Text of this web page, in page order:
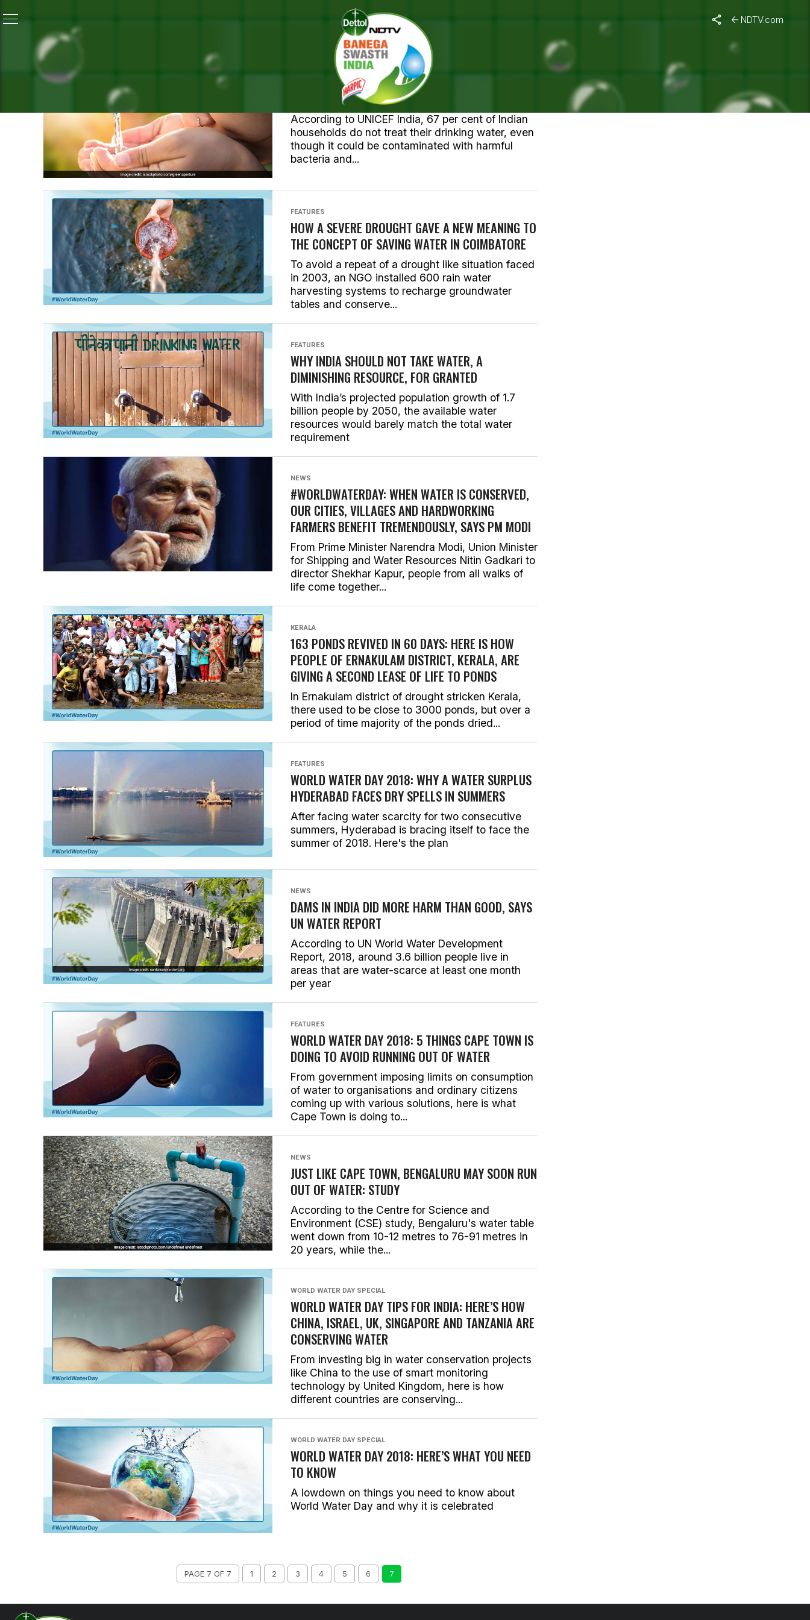
NDTV.com
ALL POSTS TAGGED "WATER CONSERVATION"
OVER 1 LAKH VILLAGES IN KERALA RECEIVE CLEAN
DRINKING WATER
According to UNICEF India, 67 per cent of Indian
households do not treat their drinking water, even
though it could be contaminated with harmful
bacteria and...
FEATURES
HOW A SEVERE DROUGHT GAVE A NEW MEANING TO
THE CONCEPT OF SAVING WATER IN COIMBATORE
To avoid a repeat of a drought like situation faced
in 2003, an NGO installed 600 rain water
harvesting systems to recharge groundwater
tables and conserve...
FEATURES
WHY INDIA SHOULD NOT TAKE WATER, A
DIMINISHING RESOURCE, FOR GRANTED
With India’s projected population growth of 1.7
billion people by 2050, the available water
resources would barely match the total water
requirement
NEWS
#WORLDWATERDAY: WHEN WATER IS CONSERVED,
OUR CITIES, VILLAGES AND HARDWORKING
FARMERS BENEFIT TREMENDOUSLY, SAYS PM MODI
From Prime Minister Narendra Modi, Union Minister
for Shipping and Water Resources Nitin Gadkari to
director Shekhar Kapur, people from all walks of
life come together...
KERALA
163 PONDS REVIVED IN 60 DAYS: HERE IS HOW
PEOPLE OF ERNAKULAM DISTRICT, KERALA, ARE
GIVING A SECOND LEASE OF LIFE TO PONDS
In Ernakulam district of drought stricken Kerala,
there used to be close to 3000 ponds, but over a
period of time majority of the ponds dried...
FEATURES
WORLD WATER DAY 2018: WHY A WATER SURPLUS
HYDERABAD FACES DRY SPELLS IN SUMMERS
After facing water scarcity for two consecutive
summers, Hyderabad is bracing itself to face the
summer of 2018. Here's the plan
NEWS
DAMS IN INDIA DID MORE HARM THAN GOOD, SAYS
UN WATER REPORT
According to UN World Water Development
Report, 2018, around 3.6 billion people live in
areas that are water-scarce at least one month
per year
FEATURES
WORLD WATER DAY 2018: 5 THINGS CAPE TOWN IS
DOING TO AVOID RUNNING OUT OF WATER
From government imposing limits on consumption
of water to organisations and ordinary citizens
coming up with various solutions, here is what
Cape Town is doing to...
NEWS
JUST LIKE CAPE TOWN, BENGALURU MAY SOON RUN
OUT OF WATER: STUDY
According to the Centre for Science and
Environment (CSE) study, Bengaluru's water table
went down from 10-12 metres to 76-91 metres in
20 years, while the...
WORLD WATER DAY SPECIAL
WORLD WATER DAY TIPS FOR INDIA: HERE’S HOW
CHINA, ISRAEL, UK, SINGAPORE AND TANZANIA ARE
CONSERVING WATER
From investing big in water conservation projects
like China to the use of smart monitoring
technology by United Kingdom, here is how
different countries are conserving...
WORLD WATER DAY SPECIAL
WORLD WATER DAY 2018: HERE’S WHAT YOU NEED
TO KNOW
A lowdown on things you need to know about
World Water Day and why it is celebrated
PAGE 7 OF 7 1 2 3 4 5 6 7